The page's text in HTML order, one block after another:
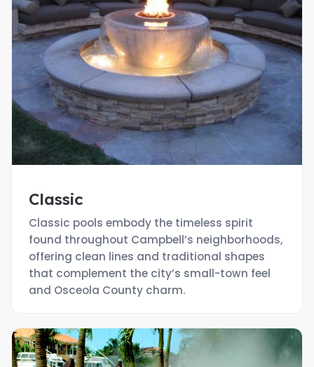
Classic
Classic pools embody the timeless spirit
found throughout Campbell’s neighborhoods,
offering clean lines and traditional shapes
that complement the city’s small-town feel
and Osceola County charm.